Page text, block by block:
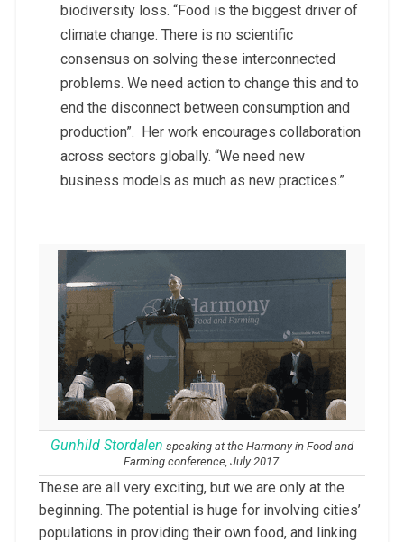
biodiversity loss. “Food is the biggest driver of
climate change. There is no scientific
consensus on solving these interconnected
problems. We need action to change this and to
end the disconnect between consumption and
production”. Her work encourages collaboration
across sectors globally. “We need new
business models as much as new practices.”
Gunhild Stordalen speaking at the Harmony in Food and
Farming conference, July 2017.
These are all very exciting, but we are only at the
beginning. The potential is huge for involving cities’
populations in providing their own food, and linking